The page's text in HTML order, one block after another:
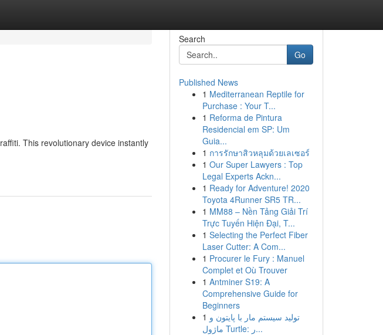
This revolutionary device instantly
Search
Go
Published News
1 Mediterranean Reptile for
Purchase : Your T...
1 Reforma de Pintura
Residencial em SP: Um
Guia...
1 การรักษาสิวหลุมด้วยเลเซอร์
1 Our Super Lawyers : Top
Legal Experts Ackn...
1 Ready for Adventure! 2020
Toyota 4Runner SR5 TR...
1 MM88 – Nền Tảng Giải Trí
Trực Tuyến Hiện Đại, T...
1 Selecting the Perfect Fiber
Laser Cutter: A Com...
1 Procurer le Fury : Manuel
Complet et Où Trouver
1 Antminer S19: A
Comprehensive Guide for
Beginners
1 تولید سیستم مار با پایتون و
ماژول Turtle: ر...